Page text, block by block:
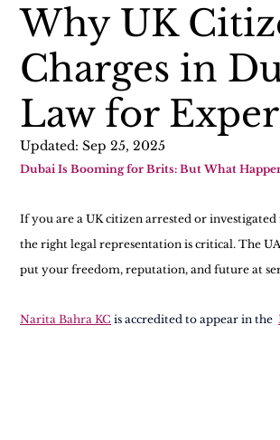
Why UK
Charges in
Law for
Updated: Sep 25, 2025
Dubai Is Booming for Brits: But What
If you are a UK citizen arrested or
the right legal representation is critical. The
put your freedom, reputation, and future at
Narita Bahra KC is accredited to appear in the